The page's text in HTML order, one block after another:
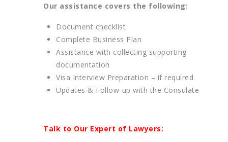
Our assistance covers the following:
Document checklist
Complete Business Plan
Assistance with collecting supporting
documentation
Visa Interview Preparation – if required
Updates & Follow-up with the Consulate
Talk to Our Expert of Lawyers: